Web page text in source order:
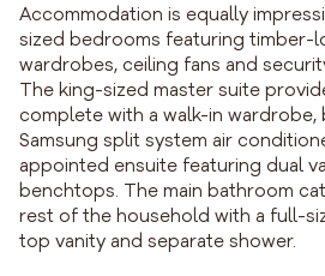
Accommodation is equally
sized bedrooms featuring timber-
wardrobes, ceiling fans and
The king-sized master suite
complete with a walk-in wardrobe,
Samsung split system air
appointed ensuite featuring dual
benchtops. The main bathroom
rest of the household with a full-
top vanity and separate shower.